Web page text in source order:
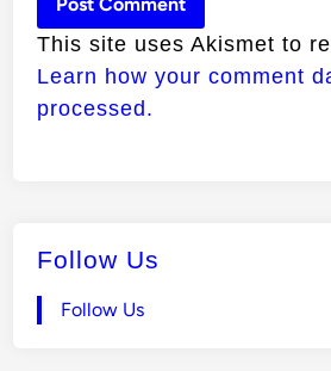
This site uses Akismet to
Learn how your comment
processed.
Follow Us
Follow Us